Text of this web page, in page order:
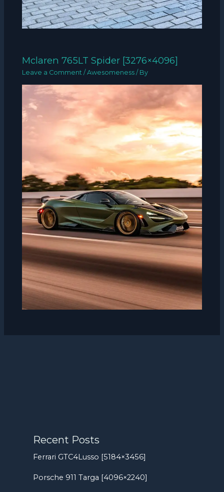
Mclaren 765LT Spider [3276×4096]
Leave a Comment /Awesomeness / By
Recent Posts
Ferrari GTC4Lusso [5184×3456]
Porsche 911 Targa [4096×2240]